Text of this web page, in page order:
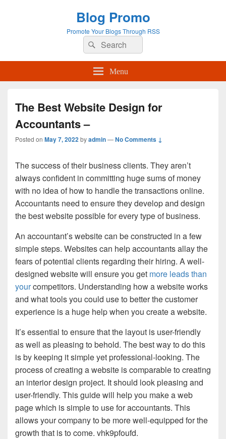
Blog Promo
Promote Your Blogs Through RSS
Search
for:
Search
Menu
The Best Website Design for
Accountants –
Posted on May 7, 2022byadmin—No Comments ↓
The success of their business clients. They aren’t
always confident in committing huge sums of money
with no idea of how to handle the transactions online.
Accountants need to ensure they develop and design
the best website possible for every type of business.
An accountant’s website can be constructed in a few
simple steps. Websites can help accountants allay the
fears of potential clients regarding their hiring. A well-
designed website will ensure you get more leads than
yourcompetitors. Understanding how a website works
and what tools you could use to better the customer
experience is a huge help when you create a website.
It’s essential to ensure that the layout is user-friendly
as well as pleasing to behold. The best way to do this
is by keeping it simple yet professional-looking. The
process of creating a website is comparable to creating
an interior design project. It should look pleasing and
user-friendly. This guide will help you make a web
page which is simple to use for accountants. This
allows your company to be more well-equipped for the
growth that is to come. vhk9pfoufd.